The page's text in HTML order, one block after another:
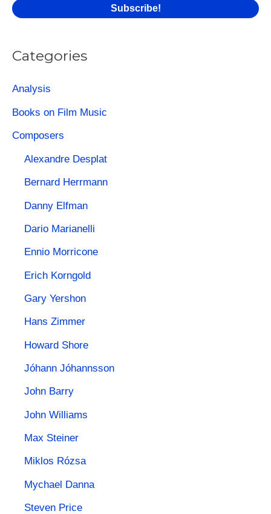
Categories
Analysis
Books on Film Music
Composers
Alexandre Desplat
Bernard Herrmann
Danny Elfman
Dario Marianelli
Ennio Morricone
Erich Korngold
Gary Yershon
Hans Zimmer
Howard Shore
Jóhann Jóhannsson
John Barry
John Williams
Max Steiner
Miklos Rózsa
Mychael Danna
Steven Price